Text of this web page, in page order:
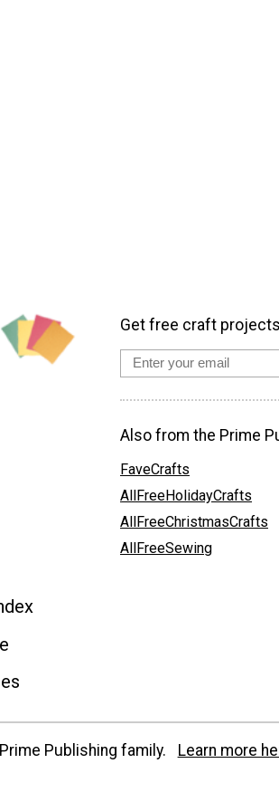
Get free craft
Also from the Prime
FaveCrafts
AllFreeHolidayCrafts
AllFreeChristmasCrafts
AllFreeSewing
Publishing family. Learn more